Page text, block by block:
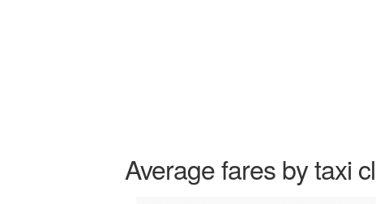
Average fares by taxi